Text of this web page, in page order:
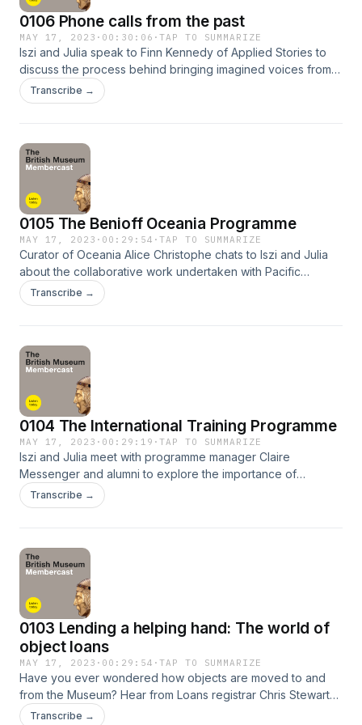
0106 Phone calls from the past
MAY 17, 2023 · 00:30:06 ·TAP TO SUMMARIZE
Iszi and Julia speak to Finn Kennedy of Applied Stories to
discuss the process behind bringing imagined voices from
across time to life as part of the Eternal Telephone audio
drama project. Please share your comments and feedback
friends@britishmuseum.org
Transcribe →
0105 The Benioff Oceania Programme
MAY 17, 2023 · 00:29:54 ·TAP TO SUMMARIZE
Curator of Oceania Alice Christophe chats to Iszi and Julia
about the collaborative work undertaken with Pacific
communities to transform the understanding, care and
curation of collections from Hawaiʻi and Rapa Nui currently
@britishmuseum using the hashtag #BMUntold or email
friends@britishmuseum.org
Transcribe →
0104 The International Training Programme
MAY 17, 2023 · 00:29:19 ·TAP TO SUMMARIZE
Iszi and Julia meet with programme manager Claire
Messenger and alumni to explore the importance of
international collaboration for museums and heritage sites,
and the ways in which a global network of professionals can
feedback about the podcast! You can talk to us on Twitter
@britishmuseum using the hashtag #BMUntold or email
friends@britishmuseum.org
Transcribe →
0103 Lending a helping hand: The world of
object loans
MAY 17, 2023 · 00:29:54 ·TAP TO SUMMARIZE
Have you ever wondered how objects are moved to and
from the Museum? Hear from Loans registrar Chris Stewart
as he shares the intricate process of borrowing and lending
Transcribe →